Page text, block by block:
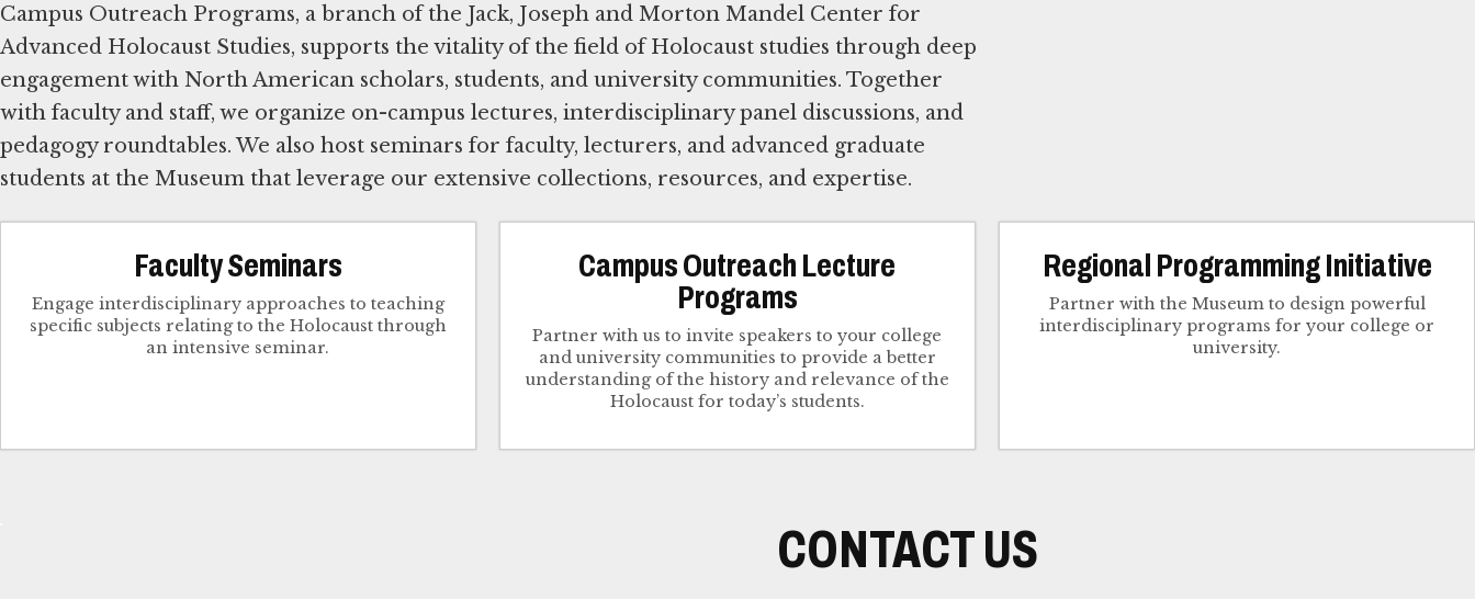
Campus Outreach Programs, a branch of the Jack, Joseph and Morton Mandel Center for
Advanced Holocaust Studies, supports the vitality of the field of Holocaust studies through deep
engagement with North American scholars, students, and university communities. Together
with faculty and staff, we organize on-campus lectures, interdisciplinary panel discussions, and
pedagogy roundtables. We also host seminars for faculty, lecturers, and advanced graduate
students at the Museum that leverage our extensive collections, resources, and expertise.
Faculty Seminars
Engage interdisciplinary approaches to teaching
specific subjects relating to the Holocaust through
an intensive seminar.
Campus Outreach Lecture
Programs
Partner with us to invite speakers to your college
and university communities to provide a better
understanding of the history and relevance of the
Holocaust for today’s students.
Regional Programming Initiative
Partner with the Museum to design powerful
interdisciplinary programs for your college or
university.
CONTACT US